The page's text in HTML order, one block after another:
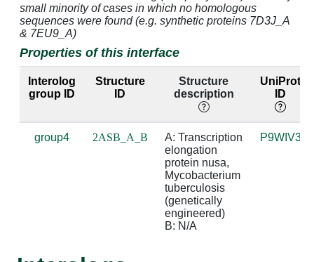
A:240 [GLY] B:1 [G] 3.31
A:240 [GLY] B:2 [A]
A:243 [VAL] B:2 [A] 3.59
3.48
A:244 [ARG] B:3 [A] 4.83
3.93
4.56
3.65
small minority of cases in which no homologous
sequences were found (e.g. synthetic proteins 7D3J_A
& 7EU9_A)
Properties of this interface
Interolog
group ID
Structure
ID
Structure
description
UniProt
ID
group4 2ASB_A_B
A: Transcription
elongation
protein nusa,
Mycobacterium
tuberculosis
(genetically
engineered)
B: N/A
P9WIV3